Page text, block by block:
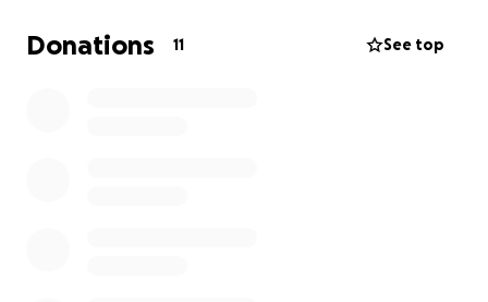
Donations 11 See top